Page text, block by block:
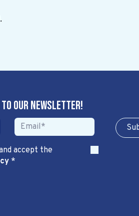
to our newsletter!
accept the
*